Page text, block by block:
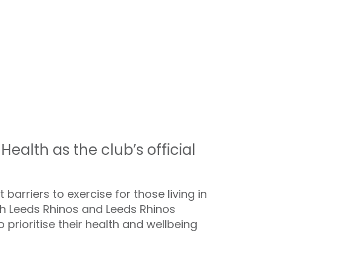
as the club’s official
to exercise for those living in
Rhinos and Leeds Rhinos
their health and wellbeing